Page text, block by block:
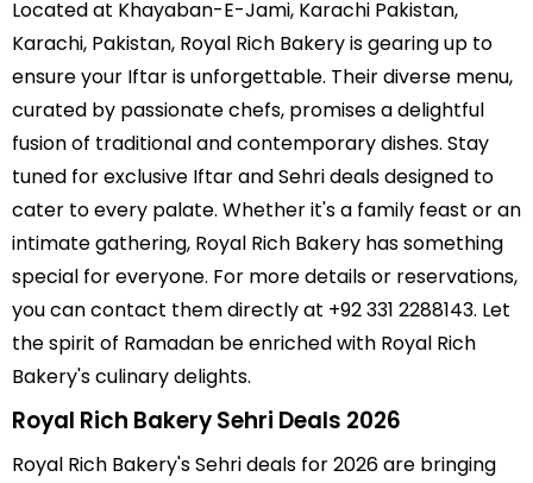
Located at Khayaban-E-Jami, Karachi Pakistan,
Karachi, Pakistan, Royal Rich Bakery is gearing up to
ensure your Iftar is unforgettable. Their diverse menu,
curated by passionate chefs, promises a delightful
fusion of traditional and contemporary dishes. Stay
tuned for exclusive Iftar and Sehri deals designed to
cater to every palate. Whether it's a family feast or an
intimate gathering, Royal Rich Bakery has something
special for everyone. For more details or reservations,
you can contact them directly at +92 331 2288143. Let
the spirit of Ramadan be enriched with Royal Rich
Bakery's culinary delights.
Royal Rich Bakery Sehri Deals 2026
Royal Rich Bakery's Sehri deals for 2026 are bringing